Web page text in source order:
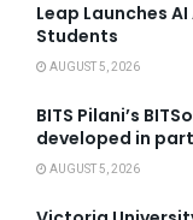
Leap Launches
Students
AUGUST 5, 2026
BITS Pilani’s
developed in
AUGUST 5, 2026